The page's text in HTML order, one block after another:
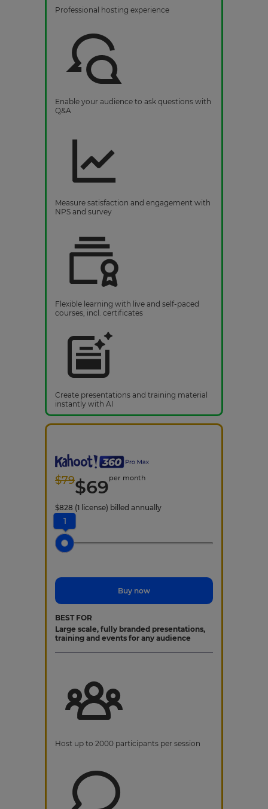
Professional hosting experience
Enable your audience to ask questions with
Q&A
Measure satisfaction and engagement with
NPS and survey
Flexible learning with live and self-paced
courses, incl. certificates
Create presentations and training material
instantly with AI
$79$69per month
$828 (1 license) billed annually
1
Buy now
BEST FOR
Large scale, fully branded presentations,
training and events for any audience
Host up to 2000 participants per session